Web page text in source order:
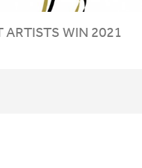
ARTISTS WIN 2021